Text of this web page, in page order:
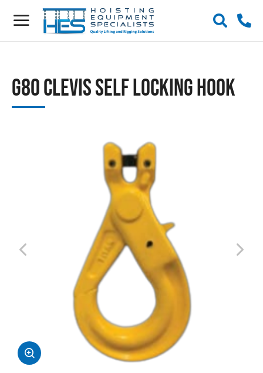
G80 Clevis Self Locking Hook